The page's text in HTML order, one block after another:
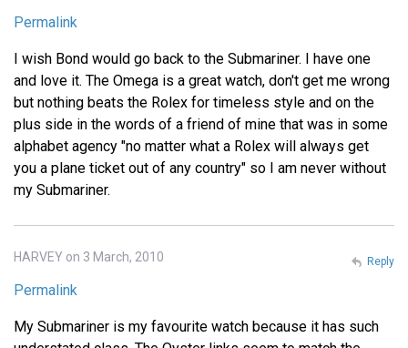
Permalink
I wish Bond would go back to the Submariner. I have one
and love it. The Omega is a great watch, don't get me wrong
but nothing beats the Rolex for timeless style and on the
plus side in the words of a friend of mine that was in some
alphabet agency "no matter what a Rolex will always get
you a plane ticket out of any country" so I am never without
my Submariner.
HARVEY on 3 March, 2010
Permalink
My Submariner is my favourite watch because it has such
Reply